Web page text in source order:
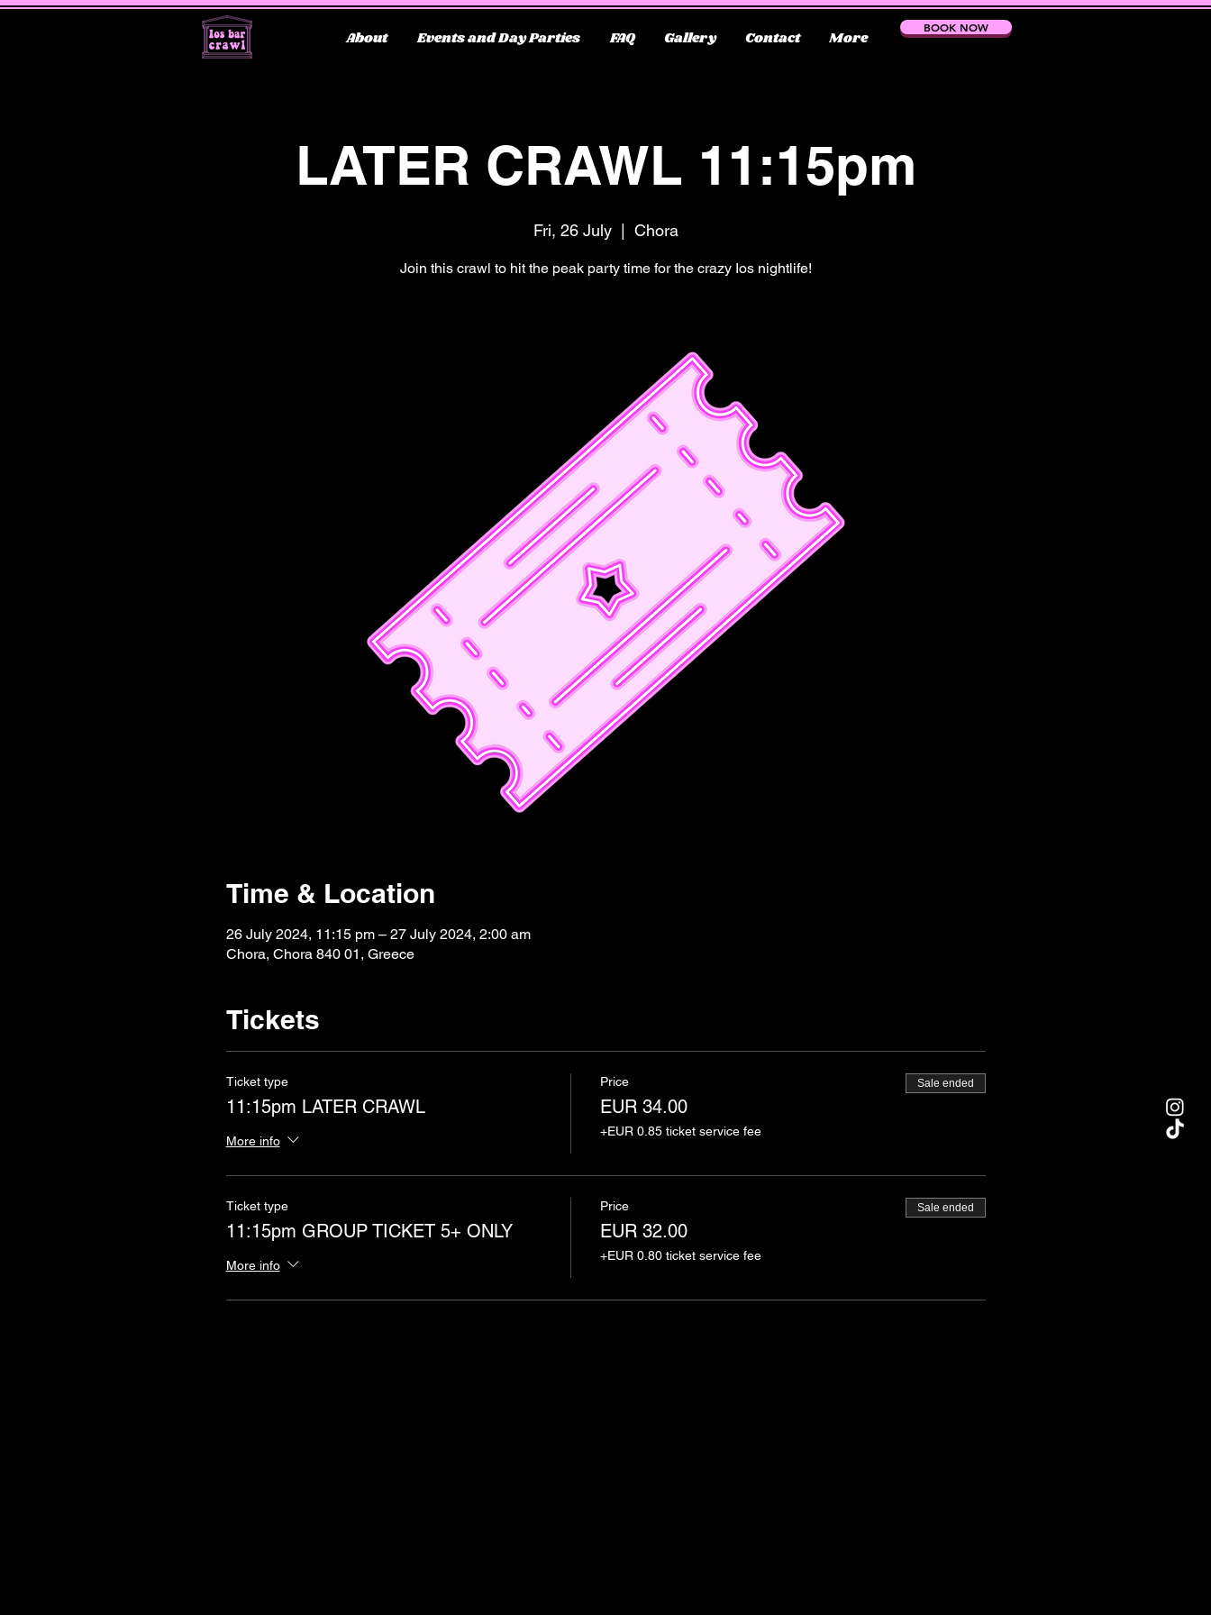
About Events and Day Parties FAQ Gallery Contact More
BOOK NOW
LATER CRAWL 11:15pm
Fri, 26 July
  |
Chora
Join this crawl to hit the peak party time for the crazy Ios nightlife!
Time & Location
26 July 2024, 11:15 pm – 27 July 2024, 2:00 am
Chora, Chora 840 01, Greece
Tickets
Ticket type
11:15pm LATER CRAWL
More info
Price
EUR 34.00
+EUR 0.85 ticket service fee
Sale ended
Ticket type
11:15pm GROUP TICKET 5+ ONLY
More info
Price
EUR 32.00
+EUR 0.80 ticket service fee
Sale ended